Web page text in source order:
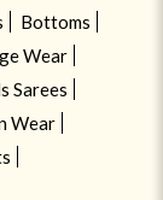
Bottoms
Wear
Sarees
Wear